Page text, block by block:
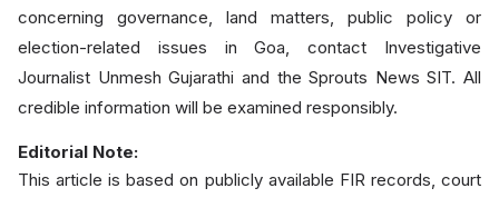
concerning governance, land matters, public policy or
election-related issues in Goa, contact Investigative
Journalist Unmesh Gujarathi and the Sprouts News SIT. All
credible information will be examined responsibly.
Editorial Note:
This article is based on publicly available FIR records, court